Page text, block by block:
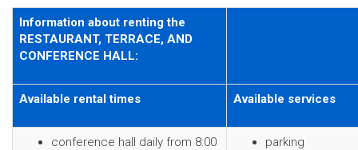
Information about renting the
RESTAURANT, TERRACE, AND
CONFERENCE HALL:
Available rental times Available services
conference hall daily from 8:00
parking